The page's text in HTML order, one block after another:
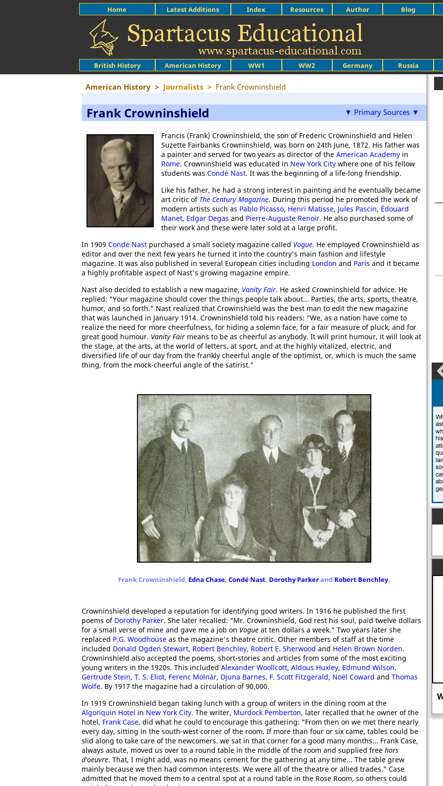
British History American History WW1 WW2 Germany Russia
Home Latest Additions Index Resources Author Blog
American History > Journalists > Frank Crowninshield
▼ Primary Sources ▼
Frank Crowninshield
Francis (Frank) Crowninshield, the son of Frederic Crowninshield and Helen
Suzette Fairbanks Crowninshield, was born on 24th June, 1872. His father was
a painter and served for two years as director of the American Academy in
Rome. Crowninshield was educated in New York City where one of his fellow
students was Condé Nast. It was the beginning of a life-long friendship.
Like his father, he had a strong interest in painting and he eventually became
art critic of The Century Magazine. During this period he promoted the work of
modern artists such as Pablo Picasso, Henri Matisse, Jules Pascin, Édouard
Manet, Edgar Degas and Pierre-Auguste Renoir. He also purchased some of
their work and these were later sold at a large profit.
In 1909 Condé Nast purchased a small society magazine called Vogue. He employed Crowninshield as
editor and over the next few years he turned it into the country's main fashion and lifestyle
magazine. It was also published in several European cities including London and Paris and it became
a highly profitable aspect of Nast's growing magazine empire.
Nast also decided to establish a new magazine, Vanity Fair. He asked Crowninshield for advice. He
replied: "Your magazine should cover the things people talk about... Parties, the arts, sports, theatre,
humor, and so forth." Nast realized that Crowinshield was the best man to edit the new magazine
that was launched in January 1914. Crowninshield told his readers: "We, as a nation have come to
realize the need for more cheerfulness, for hiding a solemn face, for a fair measure of pluck, and for
great good humour. Vanity Fair means to be as cheerful as anybody. It will print humour, it will look at
the stage, at the arts, at the world of letters, at sport, and at the highly vitalized, electric, and
diversified life of our day from the frankly cheerful angle of the optimist, or, which is much the same
thing, from the mock-cheerful angle of the satirist."
Frank Crowninshield, Edna Chase, Condé Nast, Dorothy Parkerand Robert Benchley.
Crowninshield developed a reputation for identifying good writers. In 1916 he published the first
poems of Dorothy Parker. She later recalled: "Mr. Crowninshield, God rest his soul, paid twelve dollars
for a small verse of mine and gave me a job on Vogue at ten dollars a week." Two years later she
replaced P.G. Woodhouse as the magazine's theatre critic. Other members of staff at the time
included Donald Ogden Stewart, Robert Benchley, Robert E. Sherwood and Helen Brown Norden.
Crowninshield also accepted the poems, short-stories and articles from some of the most exciting
young writers in the 1920s. This included Alexander Woollcott, Aldous Huxley, Edmund Wilson,
Gertrude Stein, T. S. Eliot, Ferenc Molnár, Djuna Barnes, F. Scott Fitzgerald, Noël Coward and Thomas
Wolfe. By 1917 the magazine had a circulation of 90,000.
In 1919 Crowninshield began taking lunch with a group of writers in the dining room at the
Algonquin Hotel in New York City. The writer, Murdock Pemberton, later recalled that he owner of the
hotel, Frank Case, did what he could to encourage this gathering: "From then on we met there nearly
every day, sitting in the south-west corner of the room. If more than four or six came, tables could be
slid along to take care of the newcomers. we sat in that corner for a good many months... Frank Case,
always astute, moved us over to a round table in the middle of the room and supplied free hors
d'oeuvre. That, I might add, was no means cement for the gathering at any time... The table grew
mainly because we then had common interests. We were all of the theatre or allied trades." Case
admitted that he moved them to a central spot at a round table in the Rose Room, so others could
about Ernest Holloway Oldham.